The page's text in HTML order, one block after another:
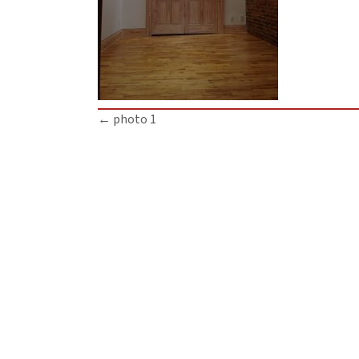
Posts
← photo 1